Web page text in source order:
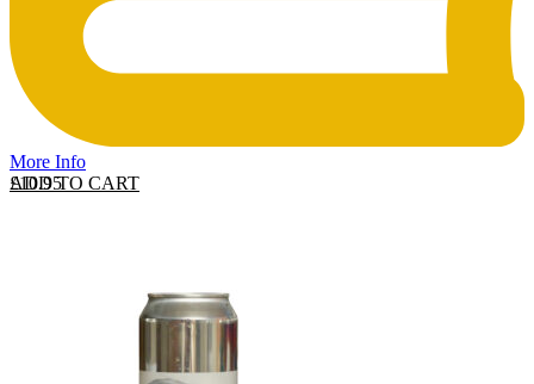
More Info
ADD TO CART
£10.95